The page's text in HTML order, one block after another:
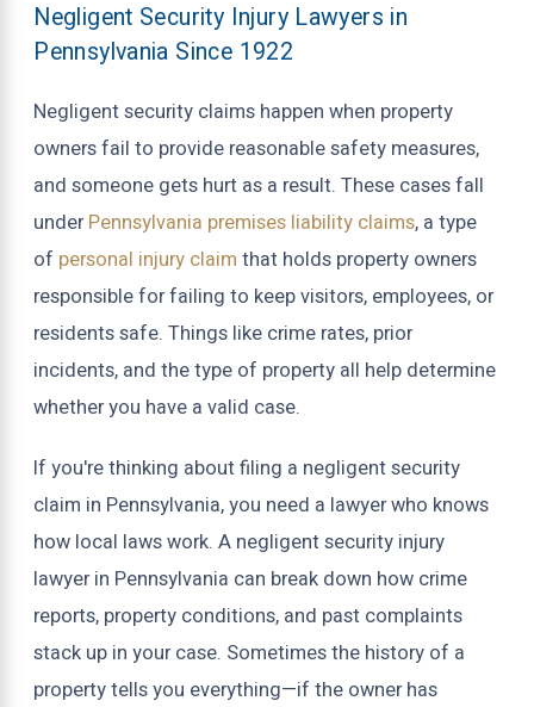
Negligent Security Injury Lawyers in
Pennsylvania Since 1922
Negligent security claims happen when property
owners fail to provide reasonable safety measures,
and someone gets hurt as a result. These cases fall
underPennsylvania premises liability claims, a type
of personal injury claim that holds property owners
responsible for failing to keep visitors, employees, or
residents safe. Things like crime rates, prior
incidents, and the type of property all help determine
whether you have a valid case.
If you're thinking about filing a negligent security
claim in Pennsylvania, you need a lawyer who knows
how local laws work. A negligent security injury
lawyer in Pennsylvania can break down how crime
reports, property conditions, and past complaints
stack up in your case. Sometimes the history of a
property tells you everything—if the owner has